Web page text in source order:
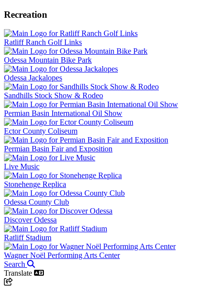
Recreation
Ratliff Ranch Golf Links
Odessa Mountain Bike Park
Odessa Jackalopes
Sandhills Stock Show & Rodeo
Permian Basin International Oil Show
Ector County Coliseum
Permian Basin Fair and Exposition
Live Music
Stonehenge Replica
Odessa County Club
Discover Odessa
Ratliff Stadium
Wagner Noël Performing Arts Center
Search
Translate